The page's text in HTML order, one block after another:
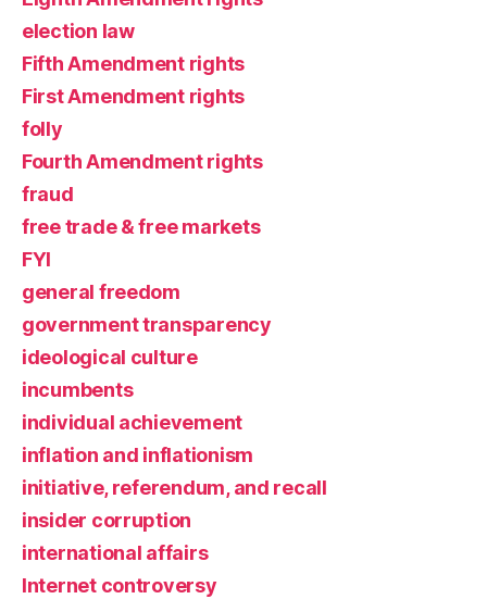
election law
Fifth Amendment rights
First Amendment rights
folly
Fourth Amendment rights
fraud
free trade & free markets
FYI
general freedom
government transparency
ideological culture
incumbents
individual achievement
inflation and inflationism
initiative, referendum, and recall
insider corruption
international affairs
Internet controversy